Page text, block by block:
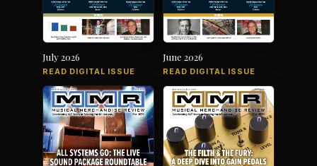
July 2026
READ DIGITAL ISSUE
June 2026
READ DIGITAL ISSUE